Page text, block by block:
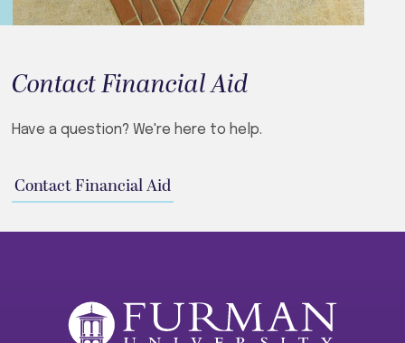
Contact Financial Aid
Have a question? We're here to help.
Contact Financial Aid